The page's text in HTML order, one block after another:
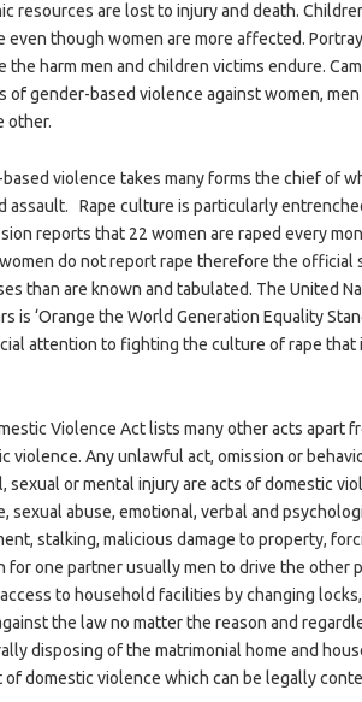
resources are lost to injury and death.
even though women are more affected.
the harm men and children victims endure.
of gender-based violence against women,
other.
based violence takes many forms the chief of
assault. Rape culture is particularly
reports that 22 women are raped every
do not report rape therefore the official
than are known and tabulated. The United
is ‘Orange the World Generation Equality
attention to fighting the culture of rape that
Violence Act lists many other acts apart
violence. Any unlawful act, omission or
sexual or mental injury are acts of domestic
sexual abuse, emotional, verbal and
stalking, malicious damage to property,
for one partner usually men to drive the other
to household facilities by changing
the law no matter the reason and
disposing of the matrimonial home and
of domestic violence which can be legally